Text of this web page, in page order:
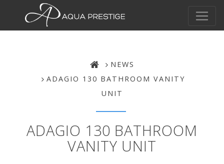
NEWS
ADAGIO 130 BATHROOM VANITY
UNIT
ADAGIO 130 BATHROOM
VANITY UNIT